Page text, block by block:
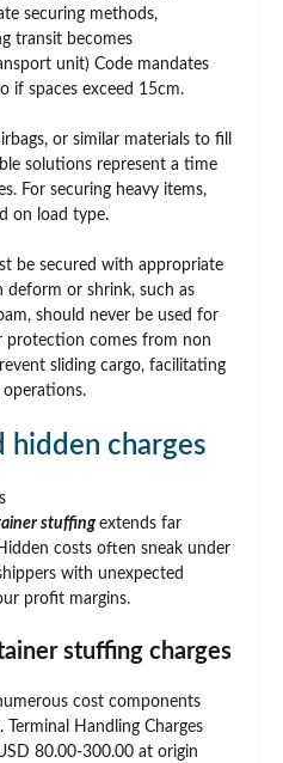
securing methods,
transit becomes
unit) Code mandates
if spaces exceed 15cm.
or similar materials to fill
solutions represent a time
For securing heavy items,
on load type.
be secured with appropriate
deform or shrink, such as
should never be used for
protection comes from non
sliding cargo, facilitating
operations.
hidden charges
stuffingextends far
costs often sneak under
with unexpected
profit margins.
stuffing charges
cost components
Terminal Handling Charges
80.00-300.00 at origin